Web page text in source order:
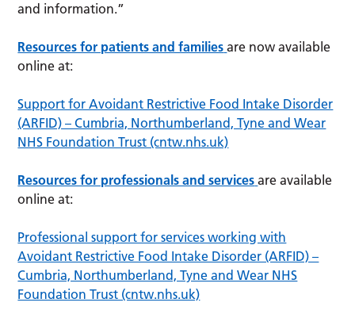
and information.”
Resources for patients and families are now available
online at:
Support for Avoidant Restrictive Food Intake Disorder
(ARFID) – Cumbria, Northumberland, Tyne and Wear
NHS Foundation Trust (cntw.nhs.uk)
Resources for professionals and services are available
online at:
Professional support for services working with
Avoidant Restrictive Food Intake Disorder (ARFID) –
Cumbria, Northumberland, Tyne and Wear NHS
Foundation Trust (cntw.nhs.uk)